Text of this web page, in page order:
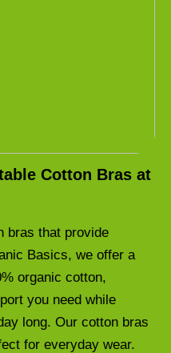
Cotton Bras at
bras that provide
Basics, we offer a
organic cotton,
you need while
long. Our cotton bras
for everyday wear.